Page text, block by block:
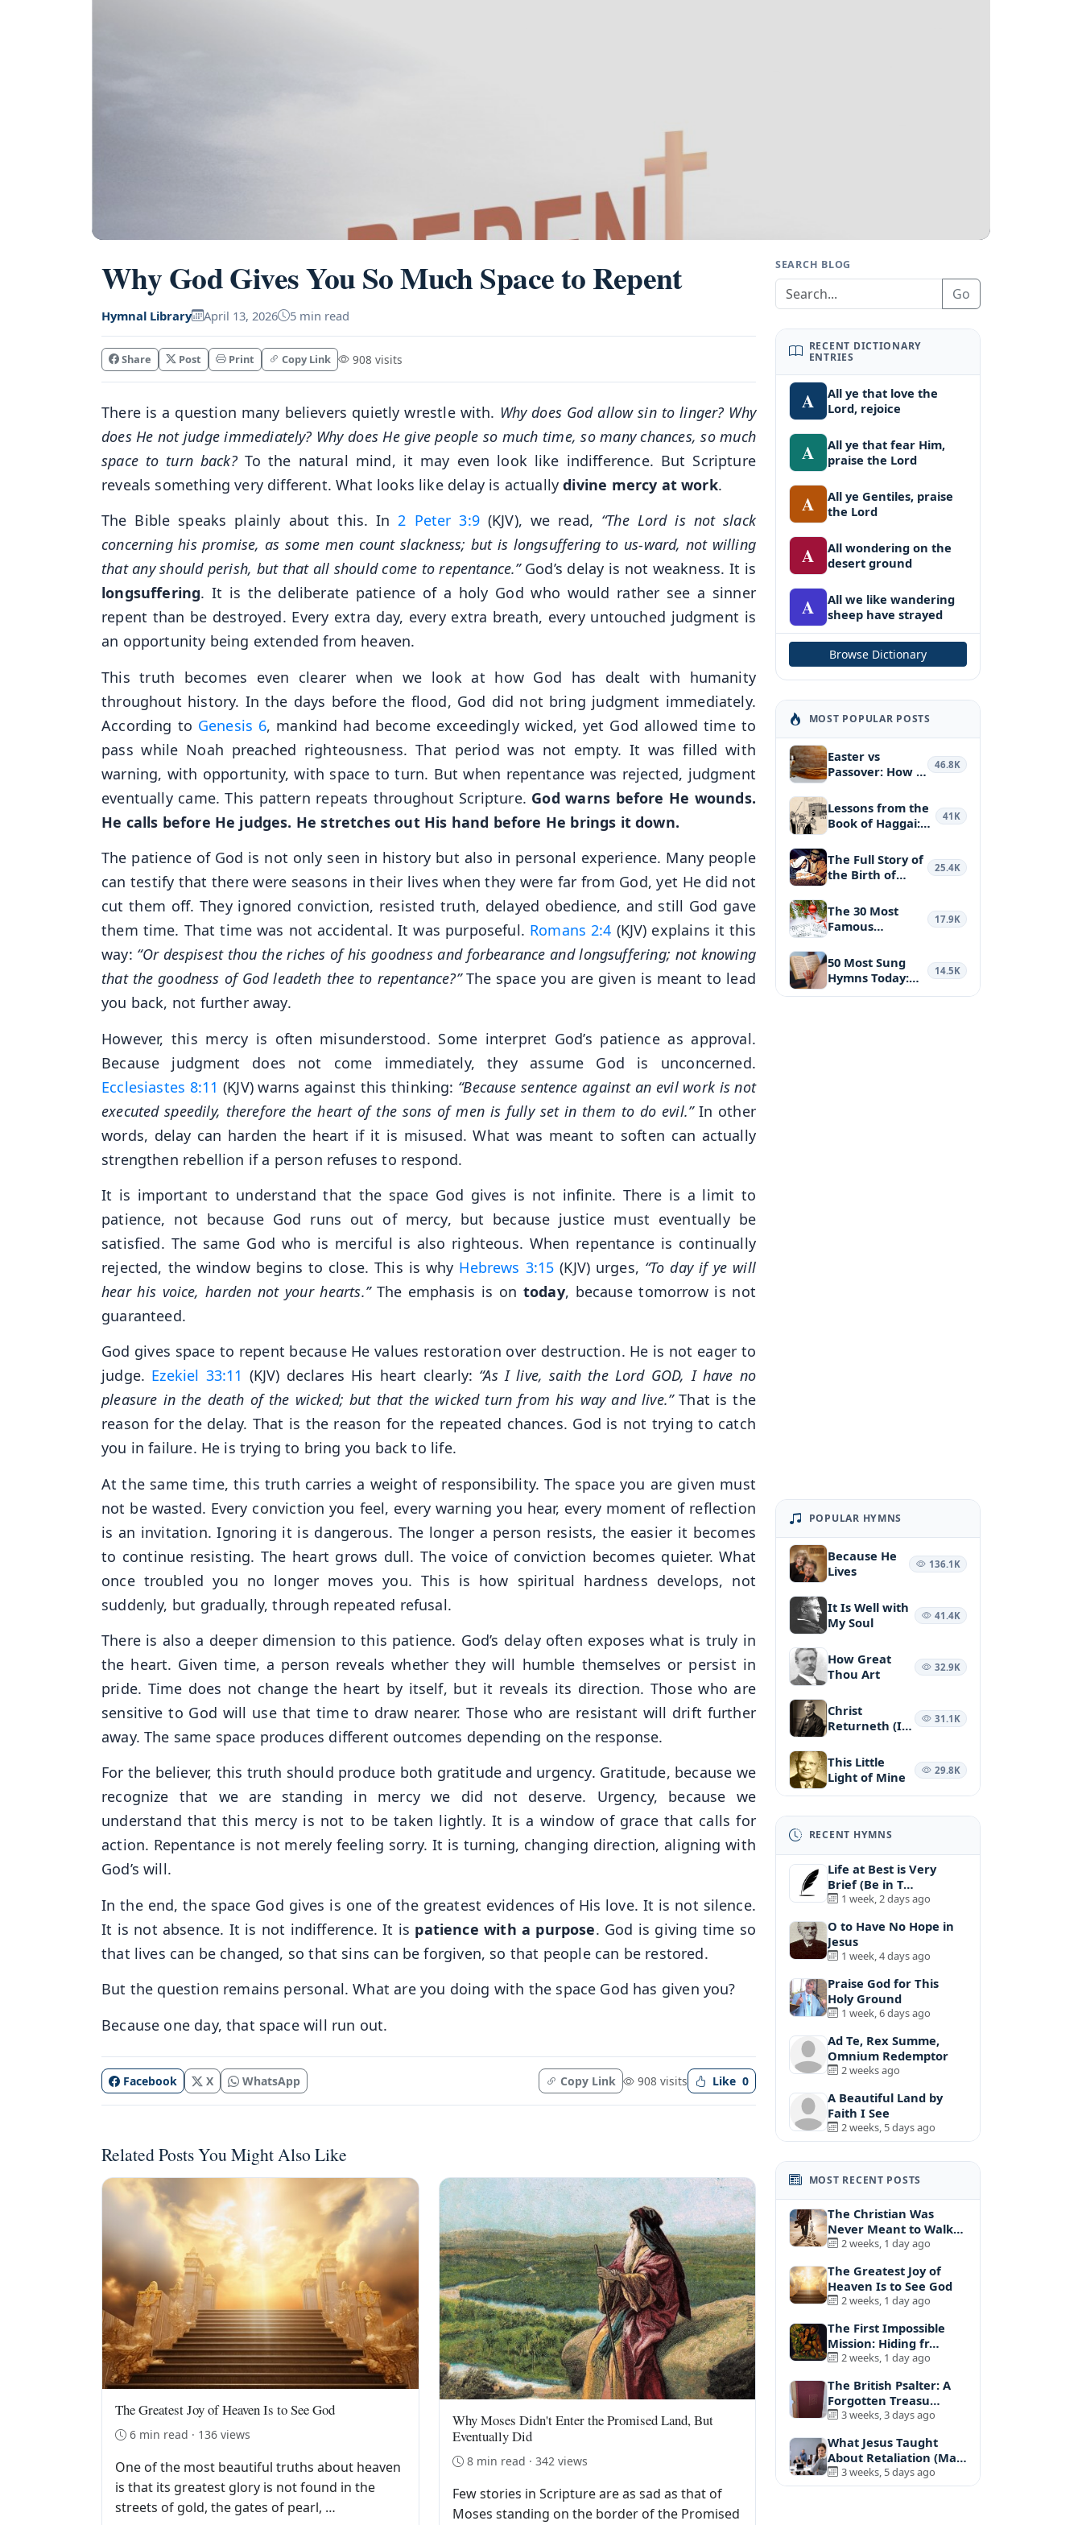
Why God Gives You So Much Space to Repent
Hymnal Library April 13, 2026 5 min read
Share Post Print Copy Link 908 visits
There is a question many believers quietly wrestle with. Why does God allow sin to linger? Why
does He not judge immediately? Why does He give people so much time, so many chances, so much
space to turn back?To the natural mind, it may even look like indifference. But Scripture
reveals something very different. What looks like delay is actuallydivine mercy at work.
The Bible speaks plainly about this. In2 Peter 3:9(KJV), we read, “The Lord is not slack
concerning his promise, as some men count slackness; but is longsuffering to us-ward, not willing
that any should perish, but that all should come to repentance.”God’s delay is not weakness. It is
longsuffering. It is the deliberate patience of a holy God who would rather see a sinner
repent than be destroyed. Every extra day, every extra breath, every untouched judgment is
an opportunity being extended from heaven.
This truth becomes even clearer when we look at how God has dealt with humanity
throughout history. In the days before the flood, God did not bring judgment immediately.
According to Genesis 6, mankind had become exceedingly wicked, yet God allowed time to
pass while Noah preached righteousness. That period was not empty. It was filled with
warning, with opportunity, with space to turn. But when repentance was rejected, judgment
eventually came. This pattern repeats throughout Scripture. God warns before He wounds.
He calls before He judges. He stretches out His hand before He brings it down.
The patience of God is not only seen in history but also in personal experience. Many people
can testify that there were seasons in their lives when they were far from God, yet He did not
cut them off. They ignored conviction, resisted truth, delayed obedience, and still God gave
them time. That time was not accidental. It was purposeful. Romans 2:4 (KJV) explains it this
way: “Or despisest thou the riches of his goodness and forbearance and longsuffering; not knowing
that the goodness of God leadeth thee to repentance?”The space you are given is meant to lead
you back, not further away.
However, this mercy is often misunderstood. Some interpret God’s patience as approval.
Because judgment does not come immediately, they assume God is unconcerned.
Ecclesiastes 8:11 (KJV) warns against this thinking: “Because sentence against an evil work is not
executed speedily, therefore the heart of the sons of men is fully set in them to do evil.”In other
words, delay can harden the heart if it is misused. What was meant to soften can actually
strengthen rebellion if a person refuses to respond.
It is important to understand that the space God gives is not infinite. There is a limit to
patience, not because God runs out of mercy, but because justice must eventually be
satisfied. The same God who is merciful is also righteous. When repentance is continually
rejected, the window begins to close. This is why Hebrews 3:15 (KJV) urges, “To day if ye will
hear his voice, harden not your hearts.”The emphasis is on today, because tomorrow is not
guaranteed.
God gives space to repent because He values restoration over destruction. He is not eager to
judge. Ezekiel 33:11 (KJV) declares His heart clearly: “As I live, saith the Lord GOD, I have no
pleasure in the death of the wicked; but that the wicked turn from his way and live.”That is the
reason for the delay. That is the reason for the repeated chances. God is not trying to catch
you in failure. He is trying to bring you back to life.
At the same time, this truth carries a weight of responsibility. The space you are given must
not be wasted. Every conviction you feel, every warning you hear, every moment of reflection
is an invitation. Ignoring it is dangerous. The longer a person resists, the easier it becomes
to continue resisting. The heart grows dull. The voice of conviction becomes quieter. What
once troubled you no longer moves you. This is how spiritual hardness develops, not
suddenly, but gradually, through repeated refusal.
There is also a deeper dimension to this patience. God’s delay often exposes what is truly in
the heart. Given time, a person reveals whether they will humble themselves or persist in
pride. Time does not change the heart by itself, but it reveals its direction. Those who are
sensitive to God will use that time to draw nearer. Those who are resistant will drift further
away. The same space produces different outcomes depending on the response.
For the believer, this truth should produce both gratitude and urgency. Gratitude, because we
recognize that we are standing in mercy we did not deserve. Urgency, because we
understand that this mercy is not to be taken lightly. It is a window of grace that calls for
action. Repentance is not merely feeling sorry. It is turning, changing direction, aligning with
God’s will.
In the end, the space God gives is one of the greatest evidences of His love. It is not silence.
It is not absence. It is not indifference. It is patience with a purpose. God is giving time so
that lives can be changed, so that sins can be forgiven, so that people can be restored.
But the question remains personal. What are you doing with the space God has given you?
Because one day, that space will run out.
Facebook X WhatsApp Copy Link 908 visits Like 0
Related Posts You Might Also Like
The Greatest Joy of Heaven Is to See God
6 min read · 136 views
One of the most beautiful truths about heaven
is that its greatest glory is not found in the
streets of gold, the gates of pearl, …
Why Moses Didn't Enter the Promised Land, But
Eventually Did
8 min read · 342 views
Few stories in Scripture are as sad as that of
Moses standing on the border of the Promised
SEARCH BLOG
Go
RECENT DICTIONARY
ENTRIES
A
All ye that love the
Lord, rejoice
A
All ye that fear Him,
praise the Lord
A
All ye Gentiles, praise
the Lord
A
All wondering on the
desert ground
A
All we like wandering
sheep have strayed
Browse Dictionary
MOST POPULAR POSTS
Easter vs
Passover: How a
46.8K
Lessons from the
Book of Haggai:
41K
The Full Story of
the Birth of
25.4K
The 30 Most
Famous
Hymns and …
17.9K
50 Most Sung
Hymns Today:
the Most Belo…
14.5K
POPULAR HYMNS
Because He
Lives
136.1K
It Is Well with
My Soul
41.4K
How Great
Thou Art
32.9K
Christ
Returneth (It
Morn)
31.1K
This Little
Light of Mine
29.8K
RECENT HYMNS
Life at Best is Very
Brief (Be in T…
1 week, 2 days ago
O to Have No Hope in
Jesus
1 week, 4 days ago
Praise God for This
Holy Ground
1 week, 6 days ago
Ad Te, Rex Summe,
Omnium Redemptor
2 weeks ago
A Beautiful Land by
Faith I See
2 weeks, 5 days ago
MOST RECENT POSTS
The Christian Was
Never Meant to Walk
A…2 weeks, 1 day ago
The Greatest Joy of
Heaven Is to See God
2 weeks, 1 day ago
The First Impossible
Mission: Hiding fr…
2 weeks, 1 day ago
The British Psalter: A
Forgotten Treasu…
3 weeks, 3 days ago
What Jesus Taught
About Retaliation (Ma…
3 weeks, 5 days ago